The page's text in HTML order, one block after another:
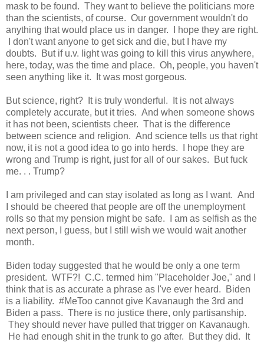
mask to be found. They want to believe the politicians more
than the scientists, of course. Our government wouldn't do
anything that would place us in danger. I hope they are right.
I don't want anyone to get sick and die, but I have my
doubts. But if u.v. light was going to kill this virus anywhere,
here, today, was the time and place. Oh, people, you haven't
seen anything like it. It was most gorgeous.
But science, right? It is truly wonderful. It is not always
completely accurate, but it tries. And when someone shows
it has not been, scientists cheer. That is the difference
between science and religion. And science tells us that right
now, it is not a good idea to go into herds. I hope they are
wrong and Trump is right, just for all of our sakes. But fuck
me. . . Trump?
I am privileged and can stay isolated as long as I want. And
I should be cheered that people are off the unemployment
rolls so that my pension might be safe. I am as selfish as the
next person, I guess, but I still wish we would wait another
month.
Biden today suggested that he would be only a one term
president. WTF?! C.C. termed him "Placeholder Joe," and I
think that is as accurate a phrase as I've ever heard. Biden
is a liability. #MeToo cannot give Kavanaugh the 3rd and
Biden a pass. There is no justice there, only partisanship.
They should never have pulled that trigger on Kavanaugh.
He had enough shit in the trunk to go after. But they did. It